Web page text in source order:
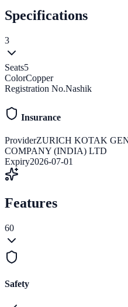
Specifications
3
Seats5
ColorCopper
Registration No.Nashik
Insurance
ProviderZURICH KOTAK
COMPANY (INDIA) LTD
Expiry2026-07-01
Features
60
Safety